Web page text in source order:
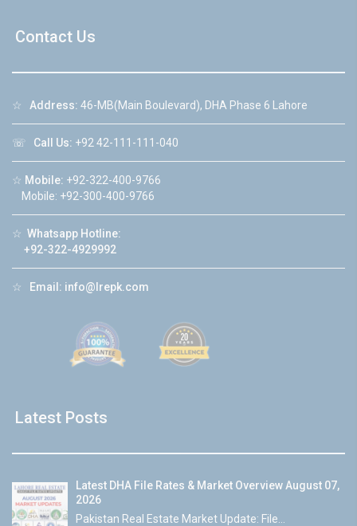
Contact Us
☆ Address: 46-MB(Main Boulevard), DHA Phase 6 Lahore
☏ Call Us: +92 42-111-111-040
☆ Mobile: +92-322-400-9766
Mobile: +92-300-400-9766
☆ Whatsapp Hotline:
+92-322-4929992
☆ Email: info@lrepk.com
Latest Posts
Latest DHA File Rates & Market Overview August 07,
2026
Pakistan Real Estate Market Update: File...